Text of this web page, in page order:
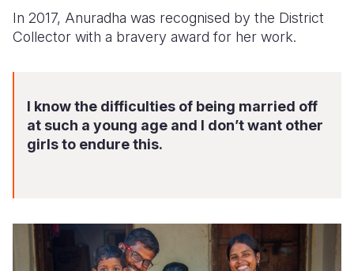
In 2017, Anuradha was recognised by the District
Collector with a bravery award for her work.
I know the difficulties of being married off
at such a young age and I don’t want other
girls to endure this.